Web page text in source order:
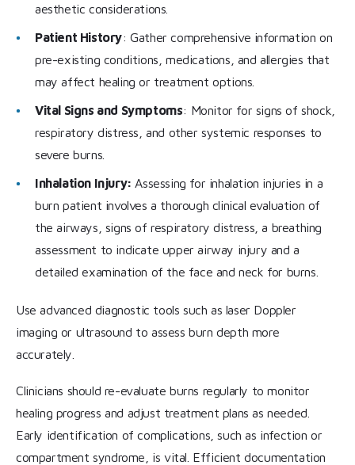
aesthetic considerations.
Patient History: Gather comprehensive information on
pre-existing conditions, medications, and allergies that
may affect healing or treatment options.
Vital Signs and Symptoms: Monitor for signs of shock,
respiratory distress, and other systemic responses to
severe burns.
Inhalation Injury:Assessing for inhalation injuries in a
burn patient involves a thorough clinical evaluation of
the airways, signs of respiratory distress, a breathing
assessment to indicate upper airway injury and a
detailed examination of the face and neck for burns.
Use advanced diagnostic tools such as laser Doppler
imaging or ultrasound to assess burn depth more
accurately.
Clinicians should re-evaluate burns regularly to monitor
healing progress and adjust treatment plans as needed.
Early identification of complications, such as infection or
compartment syndrome, is vital. Efficient documentation